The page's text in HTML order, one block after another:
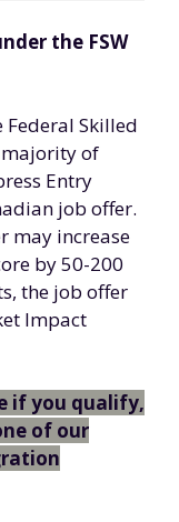
the FSW
Skilled
of
Entry
job offer.
may increase
by 50-200
the job offer
Impact
if you qualify,
of our